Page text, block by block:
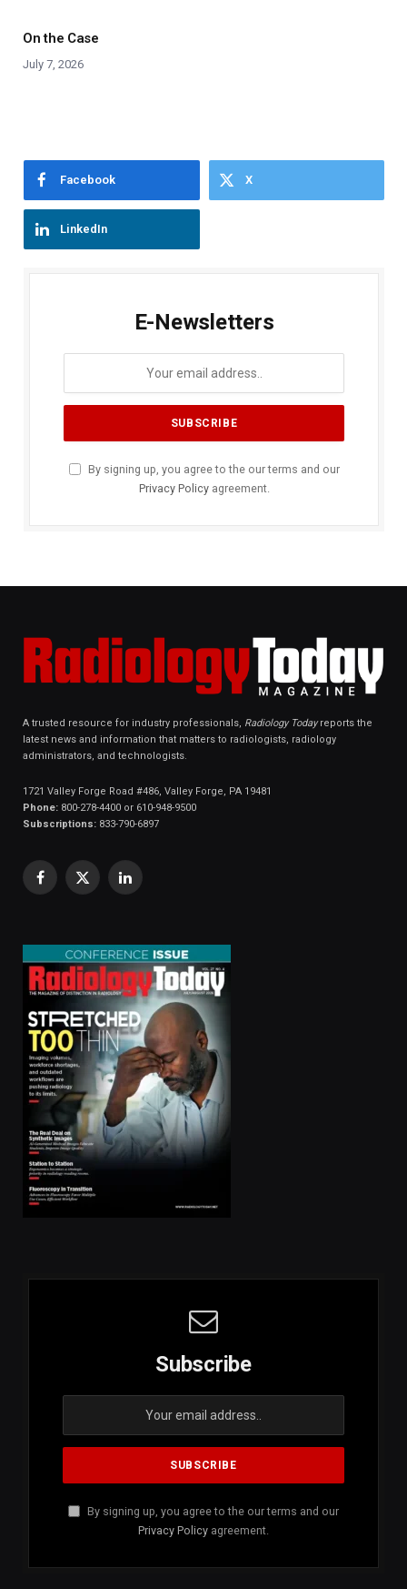
On the Case
July 7, 2026
Facebook X
LinkedIn
E-Newsletters
By signing up, you agree to the our terms and our
Privacy Policyagreement.
A trusted resource for industry professionals, Radiology Todayreports the
latest news and information that matters to radiologists, radiology
administrators, and technologists.
1721 Valley Forge Road #486, Valley Forge, PA 19481
Phone: 800-278-4400 or 610-948-9500
Subscriptions: 833-790-6897
Facebook
X
LinkedIn
Subscribe
By signing up, you agree to the our terms and our
Privacy Policy agreement.